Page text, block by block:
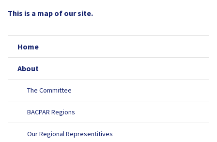
This is a map of our site.
Home
About
The Committee
BACPAR Regions
Our Regional Representitives